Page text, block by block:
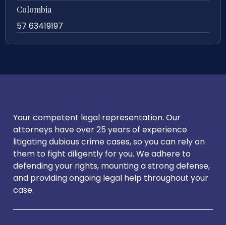
Colombia
57 63419197
Your competent legal representation. Our
attorneys have over 25 years of experience
litigating dubious crime cases, so you can rely on
them to fight diligently for you. We adhere to
defending your rights, mounting a strong defense,
and providing ongoing legal help throughout your
case.